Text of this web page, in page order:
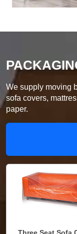
We supply moving
sofa covers,
paper.
Three Seat Sofa